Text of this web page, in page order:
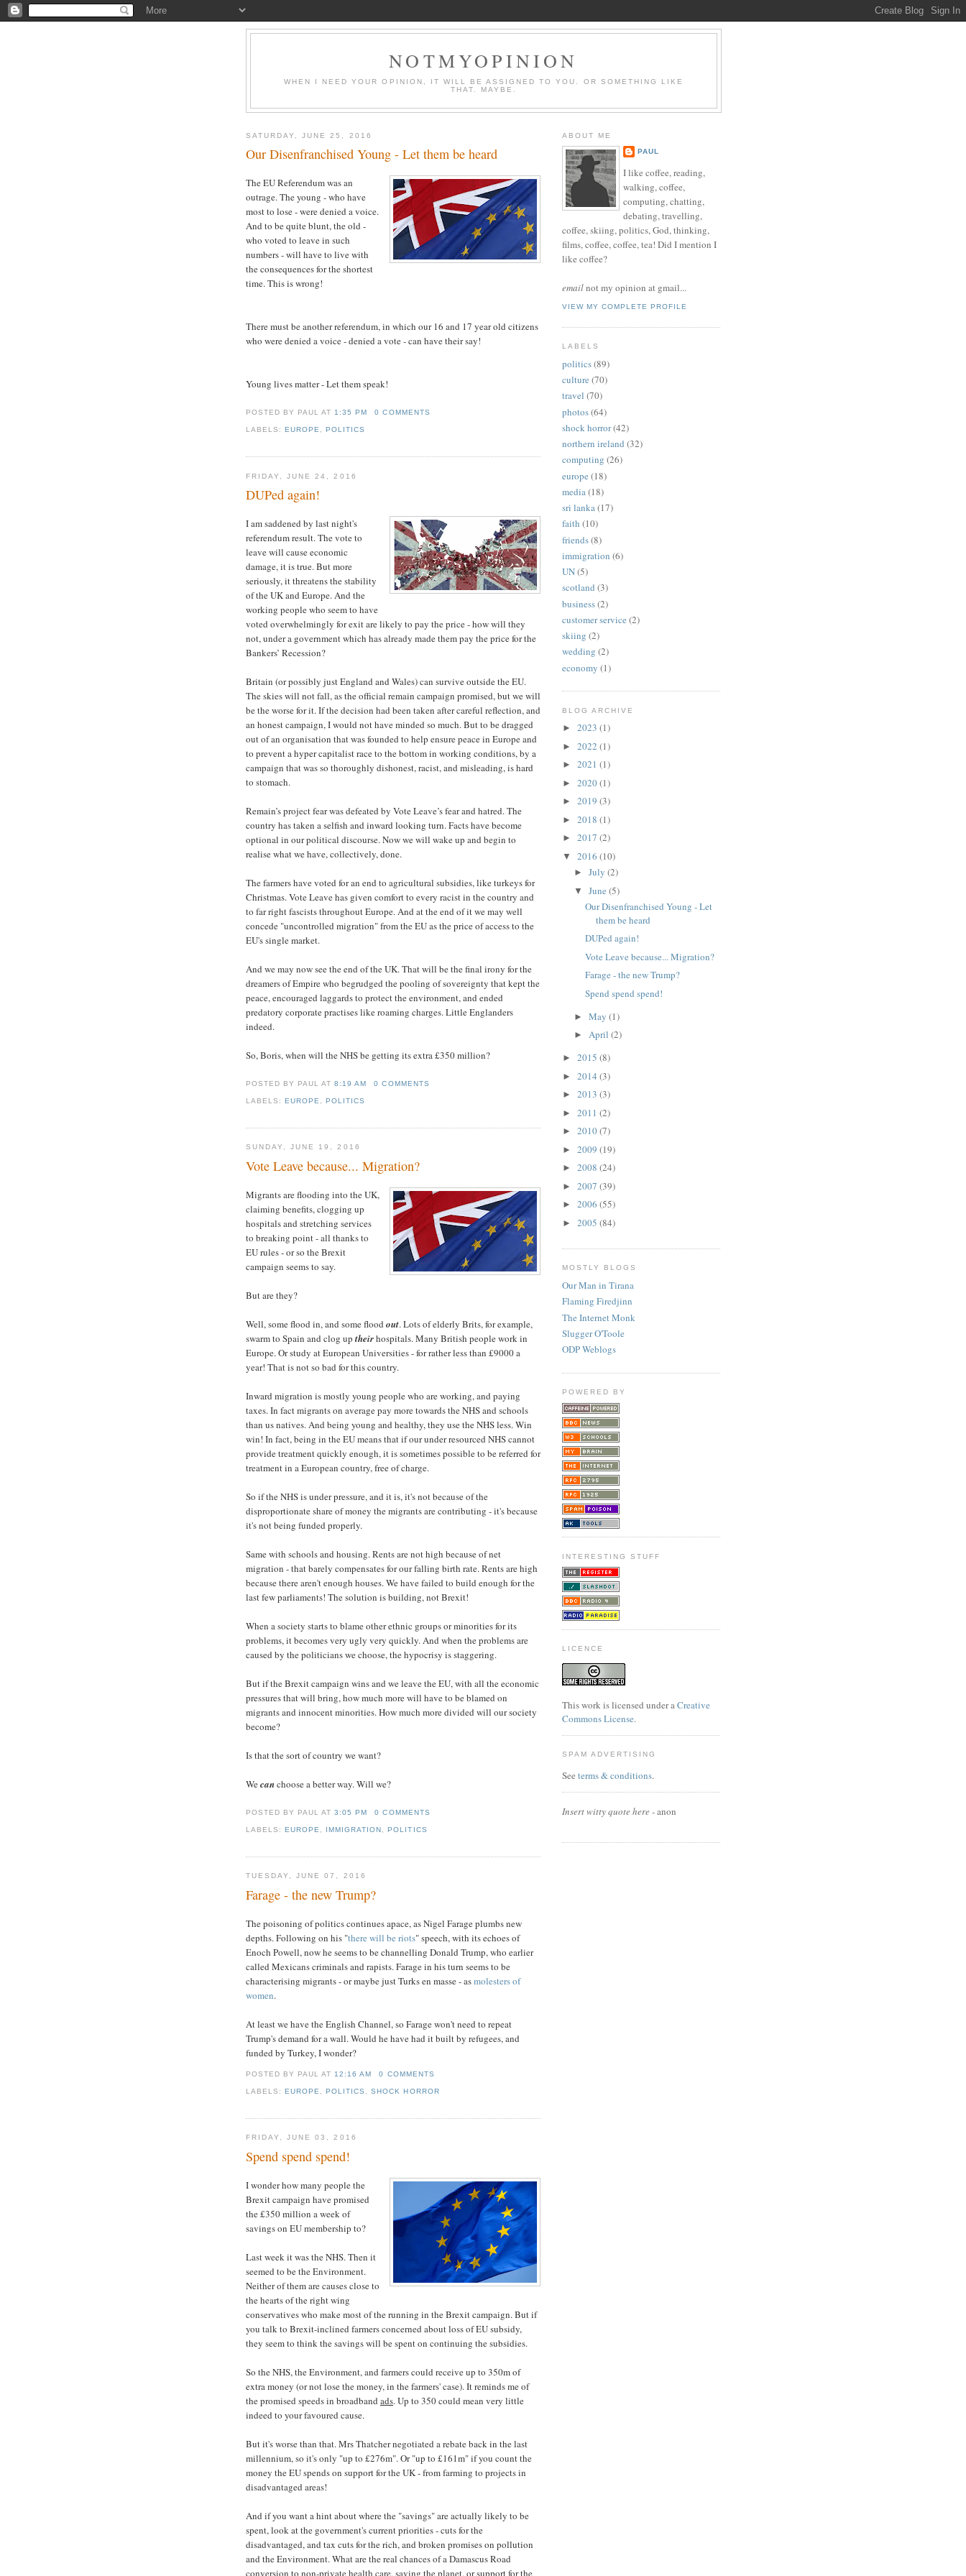
NOTMYOPINION
WHEN I NEED YOUR OPINION, IT WILL BE ASSIGNED TO YOU. OR SOMETHING LIKE
THAT. MAYBE.
SATURDAY, JUNE 25, 2016
Our Disenfranchised Young - Let them be heard
The EU Referendum was an
outrage. The young - who have
most to lose - were denied a voice.
And to be quite blunt, the old -
who voted to leave in such
numbers - will have to live with
the consequences for the shortest
time. This is wrong!
There must be another referendum, in which our 16 and 17 year old citizens
who were denied a voice - denied a vote - can have their say!
Young lives matter - Let them speak!
POSTED BY PAULAT1:35 PM 0 COMMENTS
LABELS: EUROPE, POLITICS
FRIDAY, JUNE 24, 2016
DUPed again!
I am saddened by last night's
referendum result. The vote to
leave will cause economic
damage, it is true. But more
seriously, it threatens the stability
of the UK and Europe. And the
working people who seem to have
voted overwhelmingly for exit are likely to pay the price - how will they
not, under a government which has already made them pay the price for the
Bankers’ Recession?
Britain (or possibly just England and Wales) can survive outside the EU.
The skies will not fall, as the official remain campaign promised, but we will
be the worse for it. If the decision had been taken after careful reflection, and
an honest campaign, I would not have minded so much. But to be dragged
out of an organisation that was founded to help ensure peace in Europe and
to prevent a hyper capitalist race to the bottom in working conditions, by a
campaign that was so thoroughly dishonest, racist, and misleading, is hard
to stomach.
Remain’s project fear was defeated by Vote Leave’s fear and hatred. The
country has taken a selfish and inward looking turn. Facts have become
optional in our political discourse. Now we will wake up and begin to
realise what we have, collectively, done.
The farmers have voted for an end to agricultural subsidies, like turkeys for
Christmas. Vote Leave has given comfort to every racist in the country and
to far right fascists throughout Europe. And at the end of it we may well
concede "uncontrolled migration" from the EU as the price of access to the
EU's single market.
And we may now see the end of the UK. That will be the final irony for the
dreamers of Empire who begrudged the pooling of sovereignty that kept the
peace, encouraged laggards to protect the environment, and ended
predatory corporate practises like roaming charges. Little Englanders
indeed.
So, Boris, when will the NHS be getting its extra £350 million?
POSTED BY PAULAT8:19 AM 0 COMMENTS
LABELS:EUROPE,POLITICS
SUNDAY, JUNE 19, 2016
Vote Leave because... Migration?
Migrants are flooding into the UK,
claiming benefits, clogging up
hospitals and stretching services
to breaking point - all thanks to
EU rules - or so the Brexit
campaign seems to say.
But are they?
Well, some flood in, and some flood out. Lots of elderly Brits, for example,
swarm to Spain and clog up theirhospitals. Many British people work in
Europe. Or study at European Universities - for rather less than £9000 a
year! That is not so bad for this country.
Inward migration is mostly young people who are working, and paying
taxes. In fact migrants on average pay more towards the NHS and schools
than us natives. And being young and healthy, they use the NHS less. Win
win! In fact, being in the EU means that if our under resourced NHS cannot
provide treatment quickly enough, it is sometimes possible to be referred for
treatment in a European country, free of charge.
So if the NHS is under pressure, and it is, it's not because of the
disproportionate share of money the migrants are contributing - it's because
it's not being funded properly.
Same with schools and housing. Rents are not high because of net
migration - that barely compensates for our falling birth rate. Rents are high
because there aren't enough houses. We have failed to build enough for the
last few parliaments! The solution is building, not Brexit!
When a society starts to blame other ethnic groups or minorities for its
problems, it becomes very ugly very quickly. And when the problems are
caused by the politicians we choose, the hypocrisy is staggering.
But if the Brexit campaign wins and we leave the EU, with all the economic
pressures that will bring, how much more will have to be blamed on
migrants and innocent minorities. How much more divided will our society
become?
Is that the sort of country we want?
Wecanchoose a better way. Will we?
POSTED BY PAULAT3:05 PM 0 COMMENTS
LABELS:EUROPE, IMMIGRATION,POLITICS
TUESDAY, JUNE 07, 2016
Farage - the new Trump?
The poisoning of politics continues apace, as Nigel Farage plumbs new
depths. Following on his "there will be riots" speech, with its echoes of
Enoch Powell, now he seems to be channelling Donald Trump, who earlier
called Mexicans criminals and rapists. Farage in his turn seems to be
characterising migrants - or maybe just Turks en masse - asmolesters of
women.
At least we have the English Channel, so Farage won't need to repeat
Trump's demand for a wall. Would he have had it built by refugees, and
funded by Turkey, I wonder?
POSTED BY PAULAT 12:16 AM 0 COMMENTS
LABELS:EUROPE ,POLITICS ,SHOCK HORROR
FRIDAY, JUNE 03, 2016
Spend spend spend!
I wonder how many people the
Brexit campaign have promised
the £350 million a week of
savings on EU membership to?
Last week it was the NHS. Then it
seemed to be the Environment.
Neither of them are causes close to
the hearts of the right wing
conservatives who make most of the running in the Brexit campaign. But if
you talk to Brexit-inclined farmers concerned about loss of EU subsidy,
they seem to think the savings will be spent on continuing the subsidies.
So the NHS, the Environment, and farmers could receive up to 350m of
extra money (or not lose the money, in the farmers' case). It reminds me of
the promised speeds in broadband ads. Up to 350 could mean very little
indeed to your favoured cause.
But it's worse than that. Mrs Thatcher negotiated a rebate back in the last
millennium, so it's only "up to £276m". Or "up to £161m" if you count the
money the EU spends on support for the UK - from farming to projects in
disadvantaged areas!
And if you want a hint about where the "savings" are actually likely to be
spent, look at the government's current priorities - cuts for the
disadvantaged, and tax cuts for the rich, and broken promises on pollution
and the Environment. What are the real chances of a Damascus Road
conversion to non-private health care, saving the planet, or support for the
ABOUT ME
PAUL
I like coffee, reading,
walking, coffee,
computing, chatting,
debating, travelling,
coffee, skiing, politics, God, thinking,
films, coffee, coffee, tea! Did I mention I
like coffee?
emailnot my opinion at gmail...
VIEW MY COMPLETE PROFILE
LABELS
politics(89)
culture (70)
travel (70)
photos(64)
shock horror(42)
northern ireland (32)
computing (26)
europe (18)
media(18)
sri lanka(17)
faith (10)
friends(8)
immigration (6)
UN(5)
scotland (3)
business(2)
customer service (2)
skiing (2)
wedding (2)
economy (1)
BLOG ARCHIVE
► 2023 (1)
► 2022 (1)
► 2021 (1)
► 2020(1)
► 2019 (3)
► 2018 (1)
► 2017 (2)
▼ 2016 (10)
► July (2)
▼ June (5)
Our Disenfranchised Young - Let
them be heard
DUPed again!
Vote Leave because... Migration?
Farage - the new Trump?
Spend spend spend!
► May (1)
► April (2)
► 2015 (8)
► 2014 (3)
► 2013 (3)
► 2011 (2)
► 2010(7)
► 2009 (19)
► 2008 (24)
► 2007 (39)
► 2006 (55)
► 2005 (84)
MOSTLY BLOGS
Our Man in Tirana
Flaming Firedjinn
The Internet Monk
Slugger O'Toole
ODP Weblogs
POWERED BY
INTERESTING STUFF
LICENCE
This work is licensed under aCreative
Commons License.
SPAM ADVERTISING
See terms & conditions.
Insert witty quote here- anon